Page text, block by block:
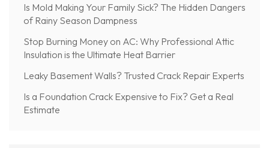
Is Mold Making Your Family Sick? The Hidden Dangers
of Rainy Season Dampness
Stop Burning Money on AC: Why Professional Attic
Insulation is the Ultimate Heat Barrier
Leaky Basement Walls? Trusted Crack Repair Experts
Is a Foundation Crack Expensive to Fix? Get a Real
Estimate